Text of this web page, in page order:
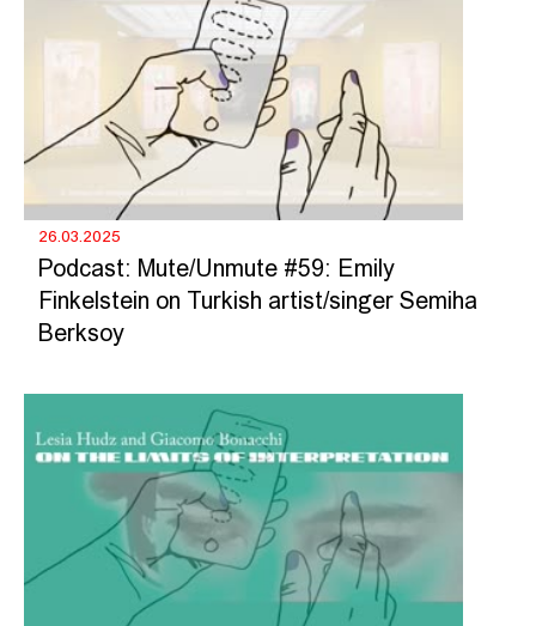
26.03.2025
Podcast: Mute/Unmute #59: Emily
Finkelstein on Turkish artist/singer Semiha
Berksoy